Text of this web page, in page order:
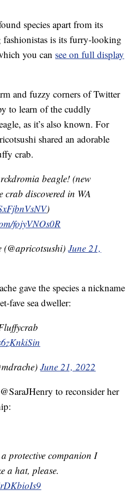
species apart from its
is its furry-looking
you can see on full display
and fuzzy corners of Twitter
to learn of the cuddly
as it’s also known. For
shared an adorable
crab.
beagle! (new
crab discovered in WA
)
fojyVNOs0R
(@apricotsushi)June 21,
gave the species a nickname
fave sea dweller:
June 21, 2022
to reconsider her
protective companion I
a hat, please.